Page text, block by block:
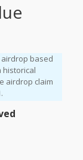
based
historical
airdrop claim